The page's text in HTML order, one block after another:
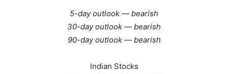
5-day outlook — bearish
30-day outlook — bearish
90-day outlook — bearish
Indian Stocks